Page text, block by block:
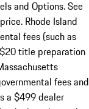
and Options. See
Rhode Island
fees (such as
title preparation
fees and
a $499 dealer